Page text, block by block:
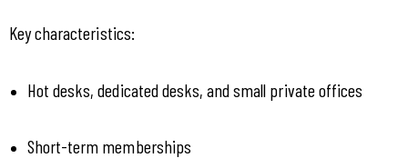
Key characteristics:
Hot desks, dedicated desks, and small private offices
Short-term memberships